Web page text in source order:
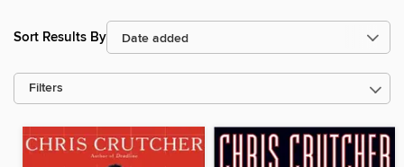
Sort Results By
Filters